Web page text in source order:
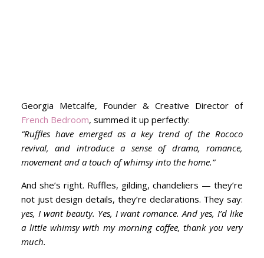
Georgia Metcalfe, Founder & Creative Director of
French Bedroom, summed it up perfectly:
“Ruffles have emerged as a key trend of the Rococo
revival, and introduce a sense of drama, romance,
movement and a touch of whimsy into the home.”
And she’s right. Ruffles, gilding, chandeliers — they’re
not just design details, they’re declarations. They say:
yes, I want beauty. Yes, I want romance. And yes, I’d like
a little whimsy with my morning coffee, thank you very
much.